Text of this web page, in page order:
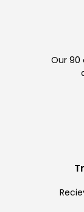
Our 90